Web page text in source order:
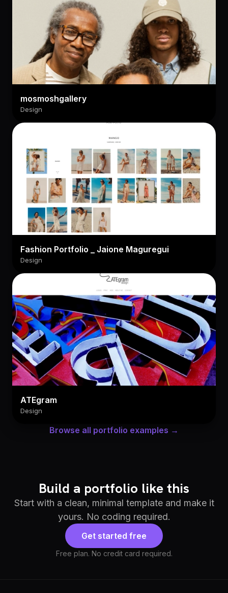
mosmoshgallery
Design
Fashion Portfolio _ Jaione Maguregui
Design
ATEgram
Design
Browse all portfolio examples →
Build a portfolio like this
Start with a clean, minimal template and make it
yours. No coding required.
Get started free
Free plan. No credit card required.